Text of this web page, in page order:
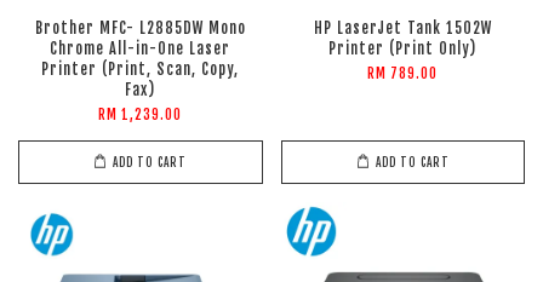
Brother MFC- L2885DW Mono
Chrome All-in-One Laser
Printer (Print, Scan, Copy,
Fax)
RM 1,239.00
ADD TO CART
HP LaserJet Tank 1502W
Printer (Print Only)
RM 789.00
ADD TO CART